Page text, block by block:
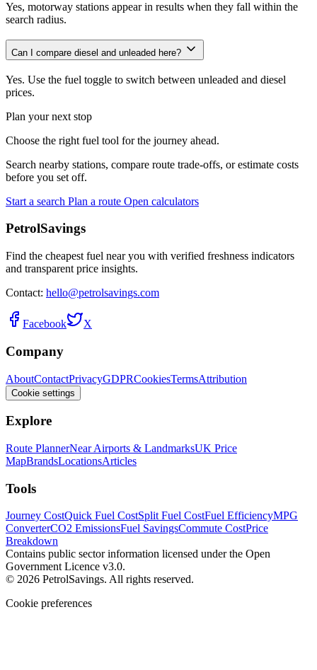
Yes, motorway stations appear in results when they fall within the
search radius.
Can I compare diesel and unleaded here?
Yes. Use the fuel toggle to switch between unleaded and diesel
prices.
Plan your next stop
Choose the right fuel tool for the journey ahead.
Search nearby stations, compare route trade-offs, or estimate costs
before you set off.
Start a search Plan a route Open calculators
PetrolSavings
Find the cheapest fuel near you with verified freshness indicators
and transparent price insights.
Contact: hello@petrolsavings.com
Facebook X
Company
AboutContactPrivacyGDPRCookiesTermsAttribution
Cookie settings
Explore
Route PlannerNear Airports & LandmarksUK Price
MapBrandsLocationsArticles
Tools
Journey CostQuick Fuel CostSplit Fuel CostFuel EfficiencyMPG
ConverterCO2 EmissionsFuel SavingsCommute CostPrice
Breakdown
Contains public sector information licensed under the Open
Government Licence v3.0.
© 2026 PetrolSavings. All rights reserved.
Cookie preferences